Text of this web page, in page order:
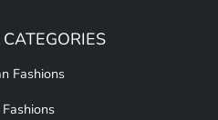
Fashions